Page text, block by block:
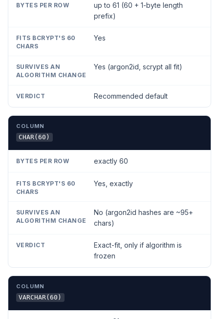
up to 61 (60 + 1-byte length
prefix)
Yes
Yes (argon2id, scrypt all fit)
Recommended default
CHAR(60)
exactly 60
Yes, exactly
No (argon2id hashes are ~95+
chars)
Exact-fit, only if algorithm is
frozen
VARCHAR(60)